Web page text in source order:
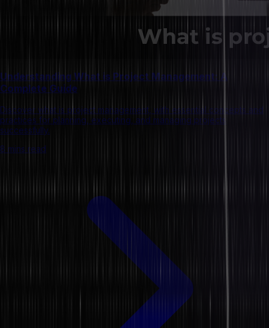
Understanding What is Project Management: A
Complete Guide
Discover what is project management, with essential concepts and
practices for planning, executing, and managing projects
successfully.
8 mins read